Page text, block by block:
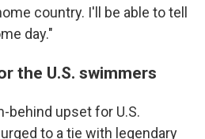
country. I'll be able to tell
day."
the U.S. swimmers
behind upset for U.S.
to a tie with legendary